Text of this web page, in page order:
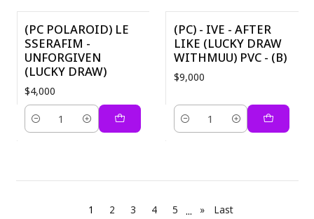
(PC POLAROID) LE
SSERAFIM -
UNFORGIVEN
(LUCKY DRAW)
$4,000
Quantity
(PC) - IVE - AFTER
LIKE (LUCKY DRAW
WITHMUU) PVC - (B)
$9,000
Quantity
1 2 3 4 5 ... » Last